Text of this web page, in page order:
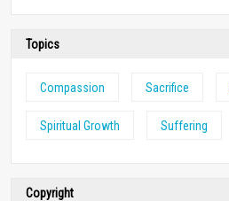
Topics
Compassion Sacrifice
Spiritual Growth Suffering
Copyright